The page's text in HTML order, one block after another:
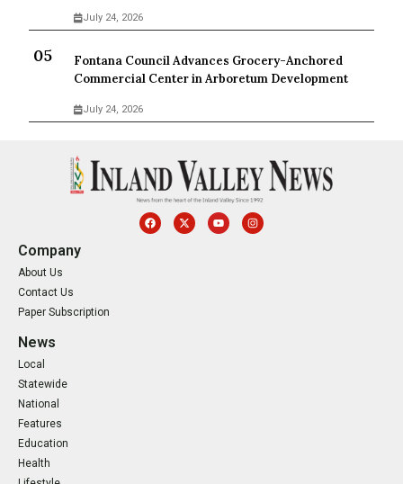
July 24, 2026
Fontana Council Advances Grocery-Anchored
Commercial Center in Arboretum Development
July 24, 2026
Company
About Us
Contact Us
Paper Subscription
News
Local
Statewide
National
Features
Education
Health